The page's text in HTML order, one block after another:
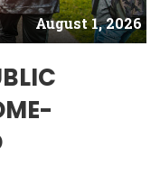
August 1, 2026